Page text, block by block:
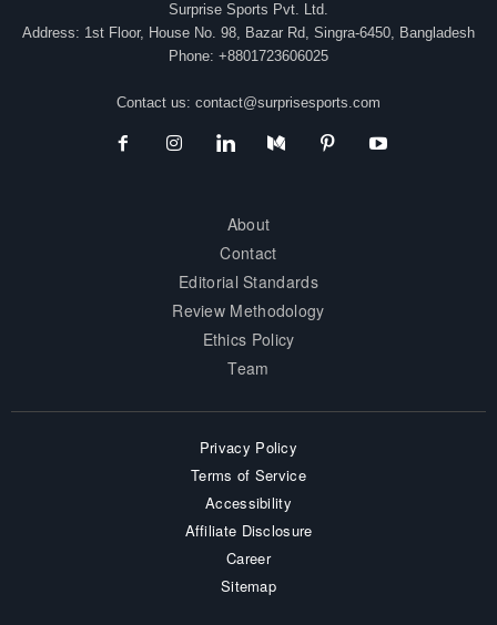
Surprise Sports Pvt. Ltd.
Address: 1st Floor, House No. 98, Bazar Rd, Singra-6450, Bangladesh
Phone: +8801723606025
Contact us: contact@surprisesports.com
About
Contact
Editorial Standards
Review Methodology
Ethics Policy
Team
Privacy Policy
Terms of Service
Accessibility
Affiliate Disclosure
Career
Sitemap